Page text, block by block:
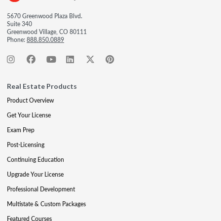
5670 Greenwood Plaza Blvd.
Suite 340
Greenwood Village, CO 80111
Phone:888.850.0889
Real Estate Products
Product Overview
Get Your License
Exam Prep
Post-Licensing
Continuing Education
Upgrade Your License
Professional Development
Multistate & Custom Packages
Featured Courses